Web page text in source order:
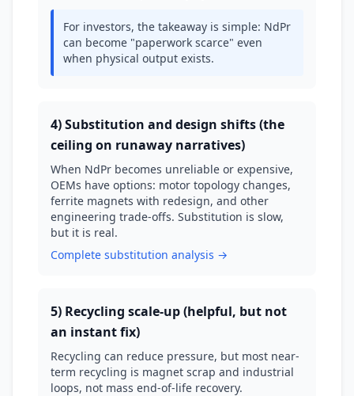
For investors, the takeaway is simple: NdPr
can become "paperwork scarce" even
when physical output exists.
4) Substitution and design shifts (the
ceiling on runaway narratives)
When NdPr becomes unreliable or expensive,
OEMs have options: motor topology changes,
ferrite magnets with redesign, and other
engineering trade-offs. Substitution is slow,
but it is real.
Complete substitution analysis →
5) Recycling scale-up (helpful, but not
an instant fix)
Recycling can reduce pressure, but most near-
term recycling is magnet scrap and industrial
loops, not mass end-of-life recovery.